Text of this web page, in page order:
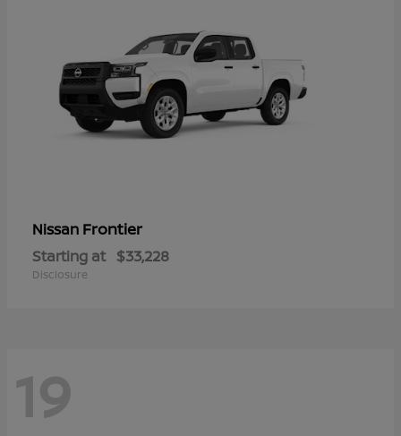
Nissan Frontier
Starting at $33,228
Disclosure
19